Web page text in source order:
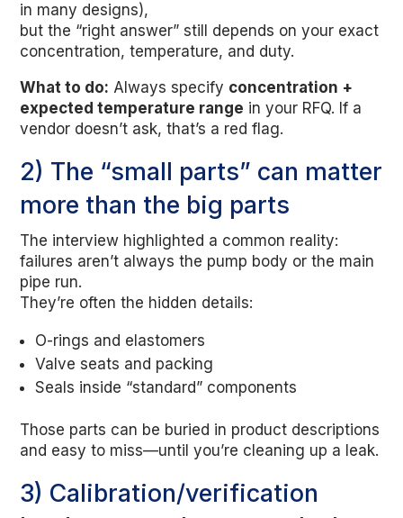
in many designs),
but the “right answer” still depends on your exact
concentration, temperature, and duty.
What to do: Always specify concentration +
expected temperature range in your RFQ. If a
vendor doesn’t ask, that’s a red flag.
2) The “small parts” can matter
more than the big parts
The interview highlighted a common reality:
failures aren’t always the pump body or the main
pipe run.
They’re often the hidden details:
O-rings and elastomers
Valve seats and packing
Seals inside “standard” components
Those parts can be buried in product descriptions
and easy to miss—until you’re cleaning up a leak.
3) Calibration/verification